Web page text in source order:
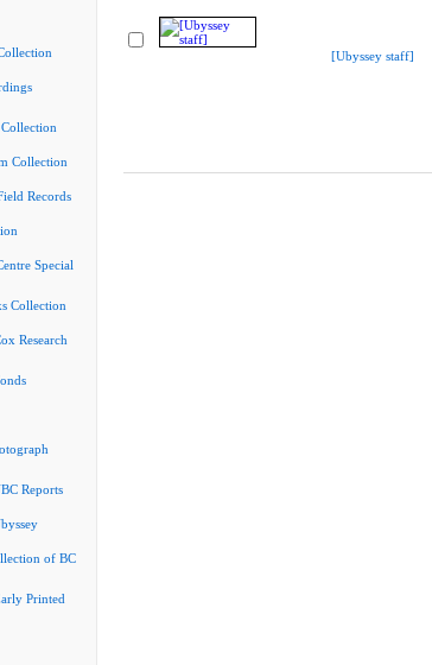
Collection
Records
Special
Collection
Research
Reports
of BC
Printed
[Ubyssey staff]